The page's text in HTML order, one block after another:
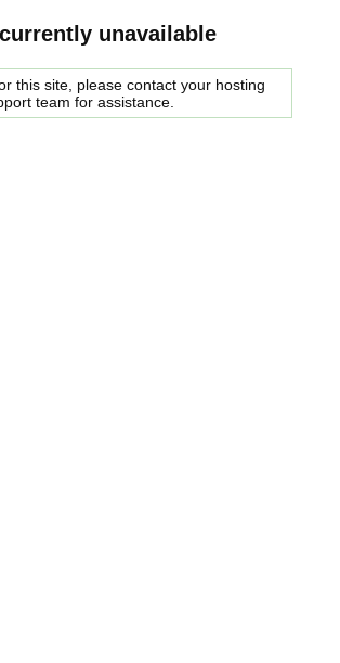
unavailable
this site, please contact your hosting
team for assistance.